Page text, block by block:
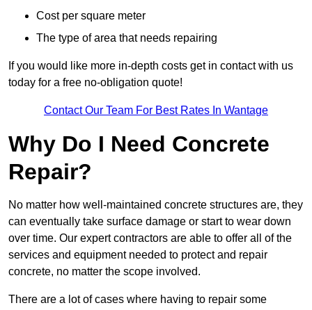
Cost per square meter
The type of area that needs repairing
If you would like more in-depth costs get in contact with us
today for a free no-obligation quote!
Contact Our Team For Best Rates In Wantage
Why Do I Need Concrete
Repair?
No matter how well-maintained concrete structures are, they
can eventually take surface damage or start to wear down
over time. Our expert contractors are able to offer all of the
services and equipment needed to protect and repair
concrete, no matter the scope involved.
There are a lot of cases where having to repair some